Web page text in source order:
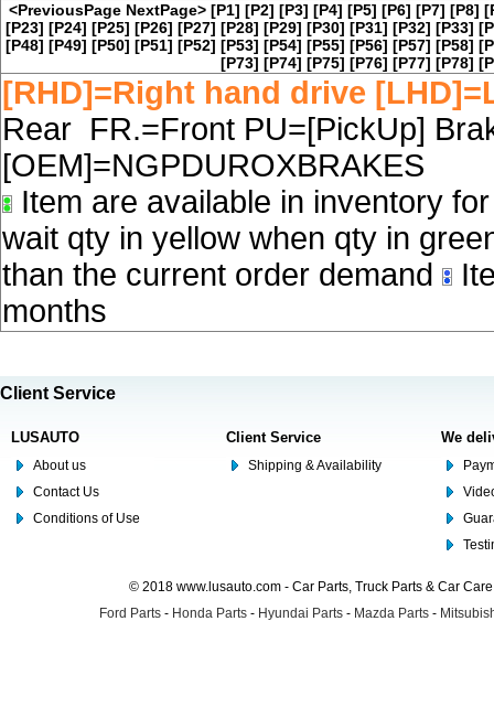
<PreviousPage NextPage> [P1] [P2] [P3] [P4] [P5] [P6] [P7] [P8]
[P23] [P24] [P25] [P26] [P27] [P28] [P29] [P30] [P31] [P32] [P33]
[P48] [P49] [P50] [P51] [P52] [P53] [P54] [P55] [P56] [P57] [P58]
[P73] [P74] [P75] [P76] [P77] [P78]
[RHD]=Right hand drive
Rear FR.=Front PU=[PickUp]
[OEM]=NGPDUROXBRAKES
Item are available in inventory
wait qty in yellow when qty in
than the current order demand
months
Client Service
LUSAUTO
About us
Contact Us
Conditions of Use
Client Service
Shipping & Availability
We
© 2018 www.lusauto.com - Car Parts, Truck Parts & Car
Ford Parts - Honda Parts - Hyundai Parts - Mazda Parts -